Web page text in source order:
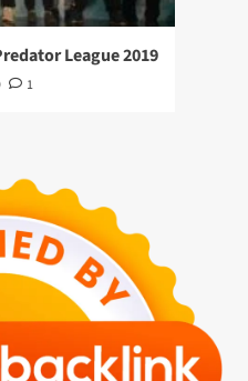
League 2019
1